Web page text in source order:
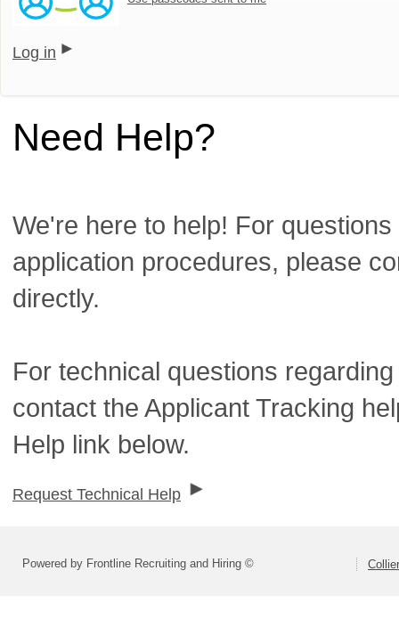
Log in
Need Help?
We're here to help! For
application procedures, please
directly.
For technical questions
contact the Applicant Tracking
Help link below.
Request Technical Help
Powered by Frontline Recruiting and Hiring ©